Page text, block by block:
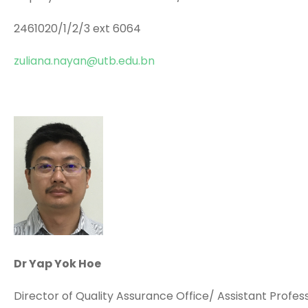
2461020/1/2/3 ext 6064
zuliana.nayan@utb.edu.bn
Dr Yap Yok Hoe
Director of Quality Assurance Office/ Assistant